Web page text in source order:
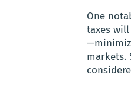
One
taxes
markets.